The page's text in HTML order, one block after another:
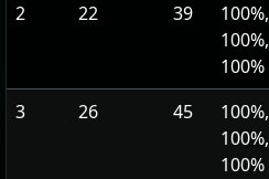
2 22 39
100%,
100%,
100%
3 26 45
100%,
100%,
100%